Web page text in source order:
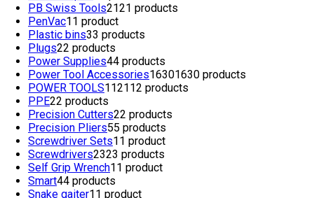
PB Swiss Tools2121 products
PenVac11 product
Plastic bins33 products
Plugs22 products
Power Supplies44 products
Power Tool Accessories16301630 products
POWER TOOLS112112 products
PPE22 products
Precision Cutters22 products
Precision Pliers55 products
Screwdriver Sets11 product
Screwdrivers2323 products
Self Grip Wrench11 product
Smart44 products
Snake gaiter11 product